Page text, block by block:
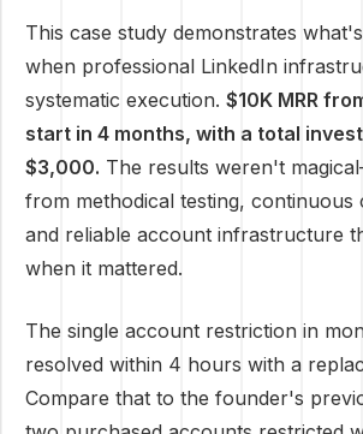
This case study demonstrates
when professional LinkedIn
systematic execution. $10K MRR
start in 4 months, with a total
$3,000. The results weren't
from methodical testing, continuous
and reliable account infrastructure
when it mattered.
The single account restriction in
resolved within 4 hours with a
Compare that to the founder's